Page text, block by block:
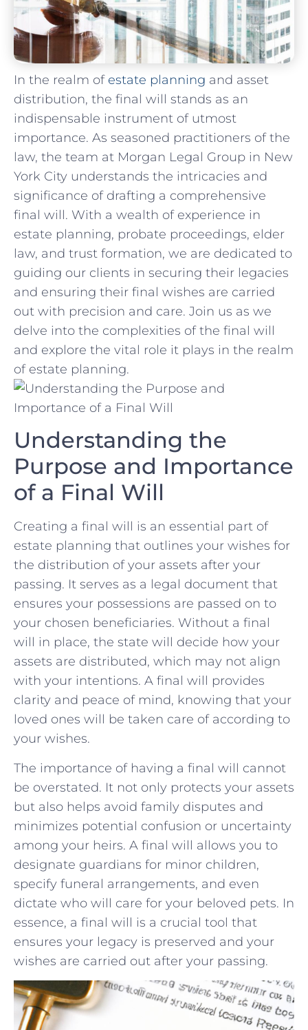
In the realm of estate planning and asset
distribution, the final ⁢will stands as an
indispensable instrument of utmost
importance.‍ As seasoned practitioners of the
law,​ the team ‌at Morgan⁢ Legal Group in New
York City understands the intricacies and
significance⁣ of drafting a⁢ comprehensive
final​ will. With a ‌wealth of experience​ in
estate‌ planning,⁢ probate proceedings, elder ​
law, and trust formation, we are dedicated to
guiding‌ our clients⁣ in securing their legacies
and ensuring their final wishes ​are carried
out ​with precision and care. Join us as⁤ we
delve into the complexities of the final will
and explore ⁣the vital role ‍it plays in the realm
of estate planning.
Understanding the
Purpose and Importance
of a Final Will
Creating a final will is an essential⁤ part of⁤
estate planning that outlines your wishes for
the distribution of ⁣your assets after your
passing. It serves ‌as a legal document⁤ that
ensures your ⁣possessions ⁤are passed on to
your chosen beneficiaries.⁣ Without​ a​ final
will in place, the⁤ state will decide how your
assets are⁤ distributed,‍ which may not align
with your intentions. A⁣ final will provides
clarity and​ peace of mind, knowing that your‌
loved ones will be ⁢taken care of according to
your wishes.
The importance of having a final will cannot
be ⁤overstated.⁣ It not only protects⁣ your assets
but also helps avoid‍ family disputes and
minimizes potential confusion or uncertainty
among your heirs. A final will allows you to
designate‍ guardians for minor children,
specify funeral arrangements, and even
dictate who will care for your beloved pets. In
essence, a ‍final will⁤ is a crucial tool that
ensures your⁢ legacy is⁤ preserved⁢ and your
wishes are carried out after your passing.